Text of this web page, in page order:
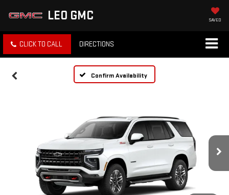
LEO GMC SAVED
CLICK TO CALL DIRECTIONS
Confirm Availability